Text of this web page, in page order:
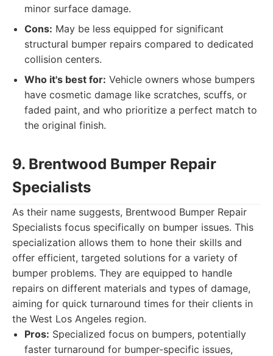
minor surface damage.
Cons: May be less equipped for significant
structural bumper repairs compared to dedicated
collision centers.
Who it's best for: Vehicle owners whose bumpers
have cosmetic damage like scratches, scuffs, or
faded paint, and who prioritize a perfect match to
the original finish.
9. Brentwood Bumper Repair
Specialists
As their name suggests, Brentwood Bumper Repair
Specialists focus specifically on bumper issues. This
specialization allows them to hone their skills and
offer efficient, targeted solutions for a variety of
bumper problems. They are equipped to handle
repairs on different materials and types of damage,
aiming for quick turnaround times for their clients in
the West Los Angeles region.
Pros: Specialized focus on bumpers, potentially
faster turnaround for bumper-specific issues,